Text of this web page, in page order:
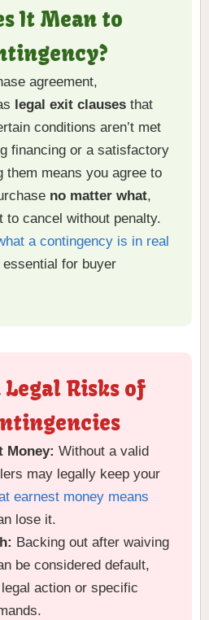
It Mean to
agreement,
legal exit clauses that
conditions aren’t met
financing or a satisfactory
them means you agree to
no matter what,
to cancel without penalty.
a contingency is in real
essential for buyer
Legal Risks of
Money: Without a valid
may legally keep your
earnest money means
lose it.
Backing out after waiving
be considered default,
action or specific